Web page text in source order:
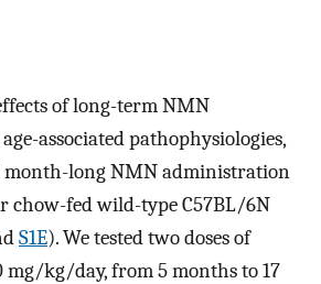
of long-term NMN
associated pathophysiologies,
month-long NMN administration
chow-fed wild-type C57BL/6N
S1E). We tested two doses of
mg/kg/day, from 5 months to 17